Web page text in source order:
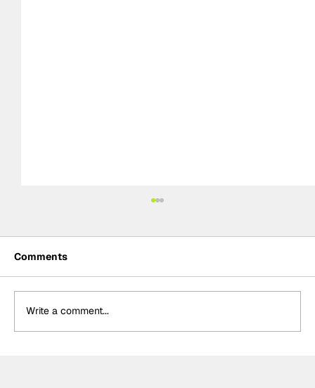
Comments
Write a comment...